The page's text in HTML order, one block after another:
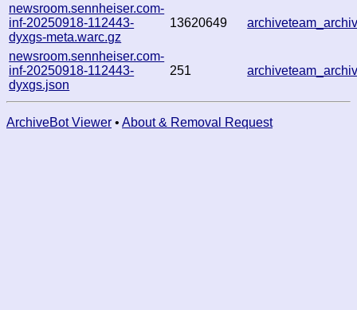
newsroom.sennheiser.com-
inf-20250918-112443-
dyxgs-meta.warc.gz
13620649
newsroom.sennheiser.com-
inf-20250918-112443-
dyxgs.json
251
ArchiveBot Viewer • About & Removal Request